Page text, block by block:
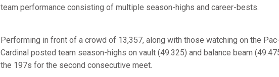
team performance consisting of multiple season-highs and career-bests.
Performing in front of a crowd of 13,357, along with those watching on the
Cardinal posted team season-highs on vault (49.325) and balance beam
the 197s for the second consecutive meet.